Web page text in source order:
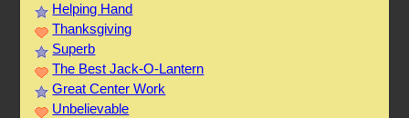
Helping Hand
Thanksgiving
Superb
The Best Jack-O-Lantern
Great Center Work
Unbelievable